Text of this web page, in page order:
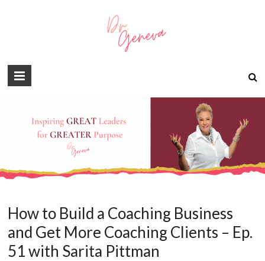
How to Build a Coaching Business
and Get More Coaching Clients – Ep.
51 with Sarita Pittman